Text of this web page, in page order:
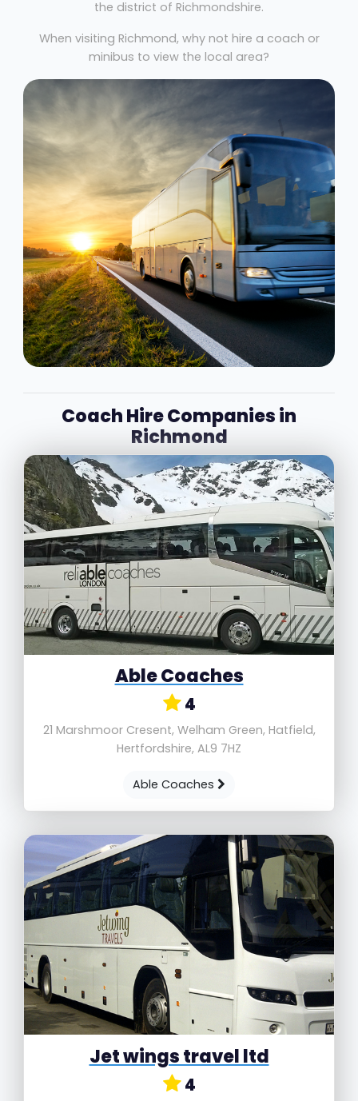
the district of Richmondshire.
When visiting Richmond, why not hire a coach or
minibus to view the local area?
Coach Hire Companies in
Richmond
Able Coaches
4
21 Marshmoor Cresent, Welham Green, Hatfield,
Hertfordshire, AL9 7HZ
Able Coaches
Jet wings travel ltd
4